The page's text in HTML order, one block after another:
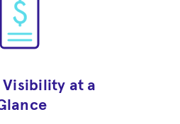
Visibility at a